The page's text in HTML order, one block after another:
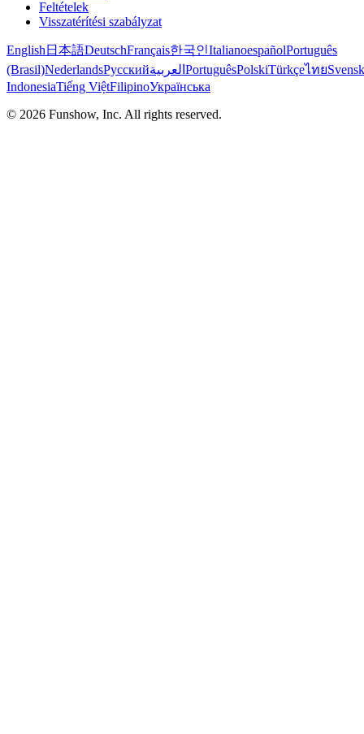
Feltételek
Visszatérítési szabályzat
English 日本語DeutschFrançais한국인ItalianoespañolPortuguês
(Brasil)NederlandsРусскийالعربية PortuguêsPolskiTürkçeไทย
IndonesiaTiếng ViệtFilipinoУкраїнська
© 2026 Funshow, Inc. All rights reserved.